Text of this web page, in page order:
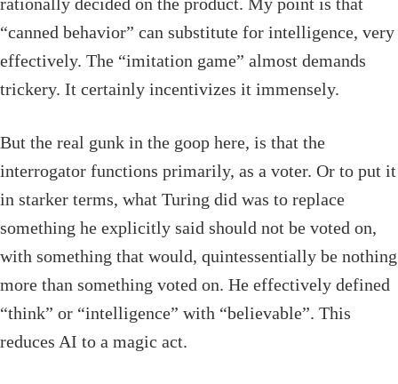
“canned behavior” can substitute for intelligence, very
effectively. The “imitation game” almost demands
trickery. It certainly incentivizes it immensely.
But the real gunk in the goop here, is that the
interrogator functions primarily, as a voter. Or to put it
in starker terms, what Turing did was to replace
something he explicitly said should not be voted on,
with something that would, quintessentially be nothing
more than something voted on. He effectively defined
“think” or “intelligence” with “believable”. This
reduces AI to a magic act.